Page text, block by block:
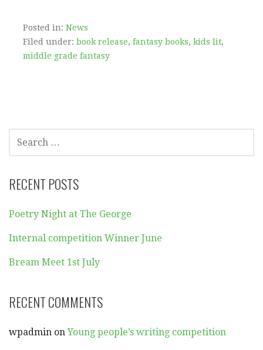
Posted in: News
Filed under: book release, fantasy books, kids lit,
middle grade fantasy
SEARCH
FOR:
RECENT POSTS
Poetry Night at The George
Internal competition Winner June
Bream Meet 1st July
RECENT COMMENTS
wpadmin onYoung people’s writing competition